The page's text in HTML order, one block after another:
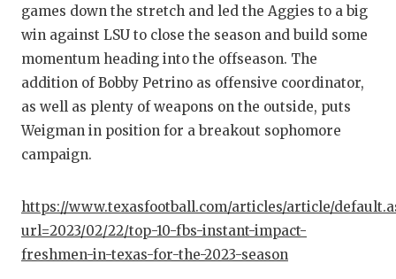
games down the stretch and led the Aggies to a big
win against LSU to close the season and build some
momentum heading into the offseason. The
addition of Bobby Petrino as offensive coordinator,
as well as plenty of weapons on the outside, puts
Weigman in position for a breakout sophomore
campaign.
https://www.texasfootball.com/articles/article/
url=2023/02/22/top-10-fbs-instant-impact-
freshmen-in-texas-for-the-2023-season